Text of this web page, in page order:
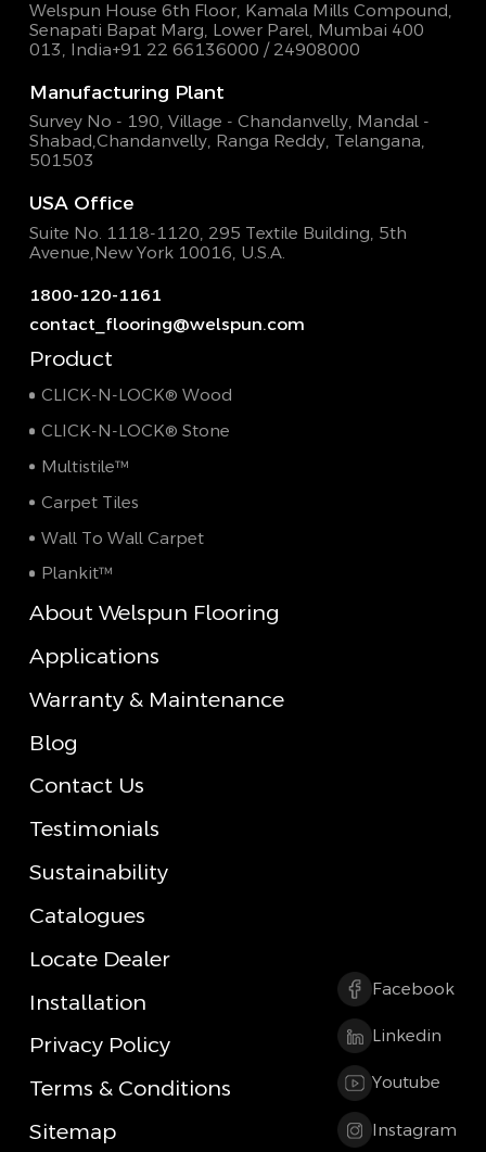
Welspun House 6th Floor, Kamala Mills Compound,
Senapati Bapat Marg, Lower Parel, Mumbai 400
013, India+91 22 66136000 / 24908000
Manufacturing Plant
Survey No - 190, Village - Chandanvelly, Mandal -
Shabad,Chandanvelly, Ranga Reddy, Telangana,
501503
USA Office
Suite No. 1118-1120, 295 Textile Building, 5th
Avenue,New York 10016, U.S.A.
1800-120-1161
contact_flooring@welspun.com
Product
CLICK-N-LOCK® Wood
CLICK-N-LOCK® Stone
Multistile™
Carpet Tiles
Wall To Wall Carpet
Plankit™
About Welspun Flooring
Applications
Warranty & Maintenance
Blog
Contact Us
Testimonials
Sustainability
Catalogues
Locate Dealer
Installation
Privacy Policy
Terms & Conditions
Sitemap
Facebook
Linkedin
Youtube
Instagram